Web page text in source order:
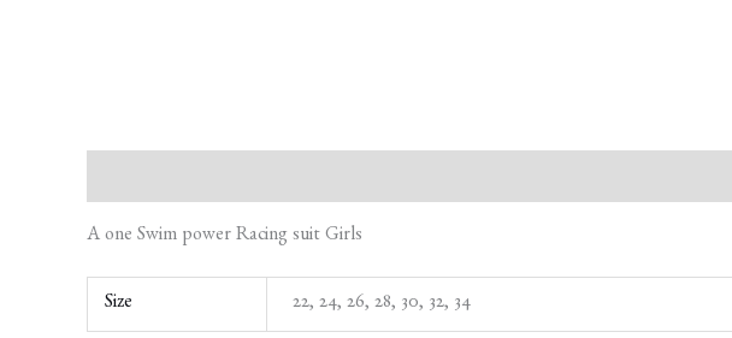
A one Swim power Racing suit Girls
Size 22, 24, 26, 28, 30, 32, 34